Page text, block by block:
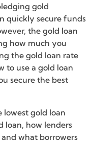
gold
quickly secure funds
the gold loan
how much you
the gold loan rate
to use a gold loan
secure the best
lowest gold loan
loan, how lenders
what borrowers